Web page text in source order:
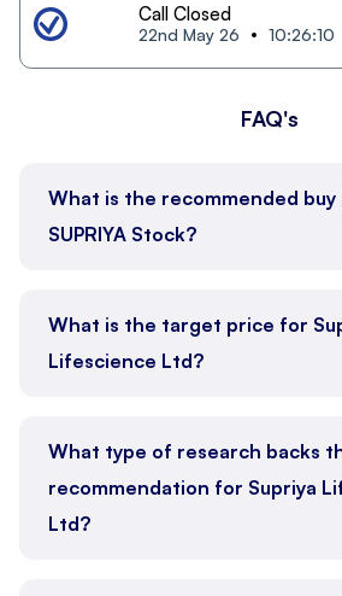
Call Closed
22nd May 26 10:26:10
FAQ's
What is the recommended
SUPRIYA Stock?
What is the target price for
Lifescience Ltd?
What type of research backs
recommendation for Supriya
Ltd?